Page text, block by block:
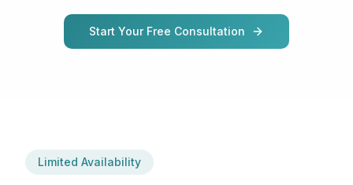
Start Your Free Consultation
Limited Availability